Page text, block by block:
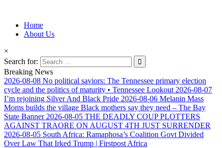
Afro-Conscious Media
Information for Afrakan People Worldwide
Home
About Us
×
Search for:
Breaking News
2026-08-08 No political saviors: The Tennessee primary election
cycle and the politics of maturity • Tennessee Lookout 2026-08-07
I’m rejoining Silver And Black Pride 2026-08-06 Melanin Mass
Moms builds the village Black mothers say they need – The Bay
State Banner 2026-08-05 THE DEADLY COUP PLOTTERS
AGAINST TRAORE ON AUGUST 4TH JUST SURRENDER
2026-08-05 South Africa: Ramaphosa’s Coalition Govt Divided
Over Law That Irked Trump | Firstpost Africa